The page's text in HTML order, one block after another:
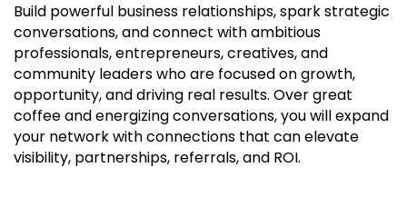
Build powerful business relationships, spark strategic
conversations, and connect with ambitious
professionals, entrepreneurs, creatives, and
community leaders who are focused on growth,
opportunity, and driving real results. Over great
coffee and energizing conversations, you will expand
your network with connections that can elevate
visibility, partnerships, referrals, and ROI.